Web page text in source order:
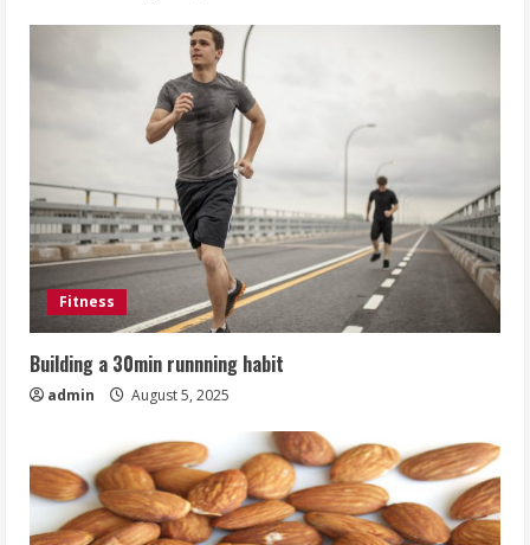
Fitness
Building a 30min runnning habit
admin August 5, 2025